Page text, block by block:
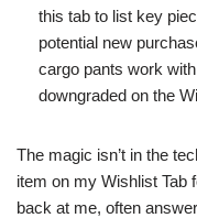
this tab to list key
potential new
cargo pants work
downgraded on the
The magic isn’t in the
item on my Wishlist Tab
back at me, often